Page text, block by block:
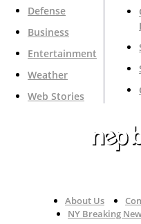
Defense
Business
Entertainment
Weather
Web Stories
About Us
NY Breaking